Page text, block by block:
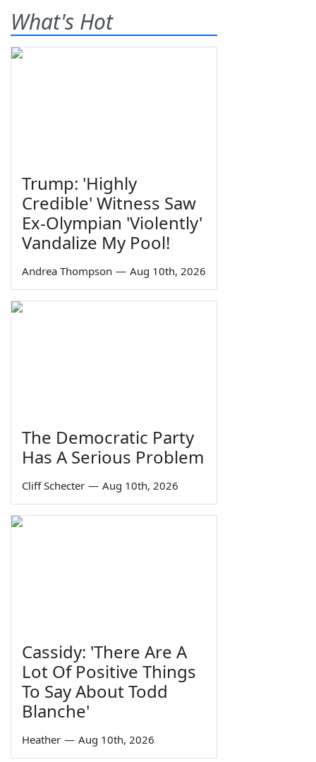
What's Hot
Trump: 'Highly
Credible' Witness Saw
Ex-Olympian 'Violently'
Vandalize My Pool!
Andrea Thompson — Aug 10th, 2026
The Democratic Party
Has A Serious Problem
Cliff Schecter — Aug 10th, 2026
Cassidy: 'There Are A
Lot Of Positive Things
To Say About Todd
Blanche'
Heather — Aug 10th, 2026